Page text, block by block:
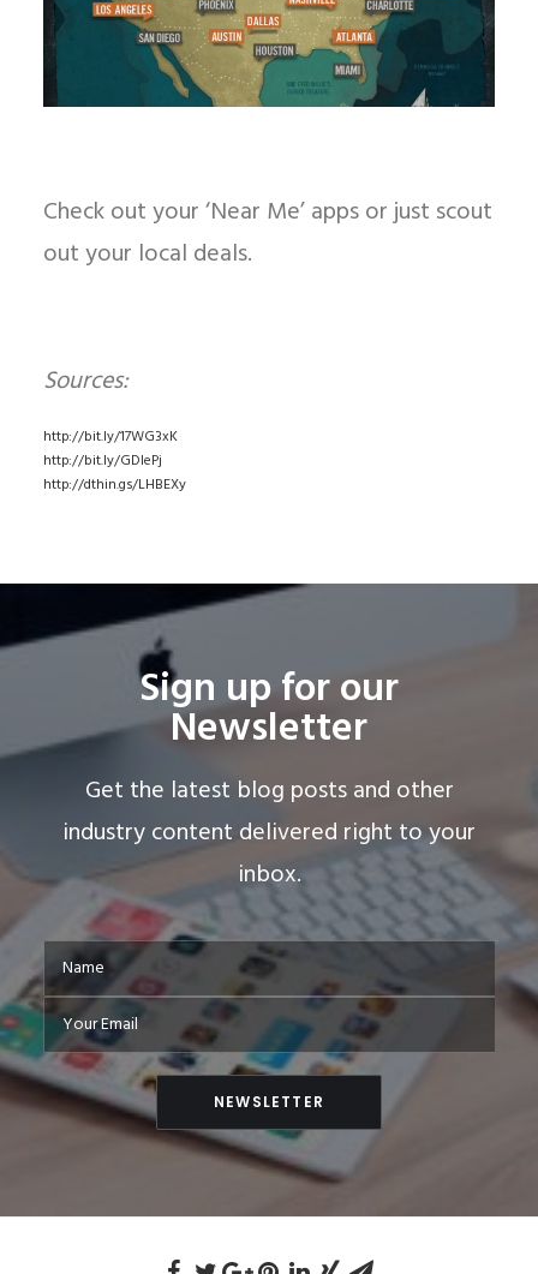
Check out your ‘Near Me’ apps or just scout
out your local deals.
Sources:
http://bit.ly/17WG3xK
http://bit.ly/GDlePj
http://dthin.gs/LHBEXy
Sign up for our
Newsletter
Get the latest blog posts and other
industry content delivered right to your
inbox.